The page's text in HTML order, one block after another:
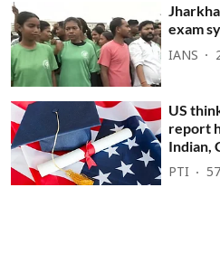
exam
IANS
US
report
Indian,
PTI